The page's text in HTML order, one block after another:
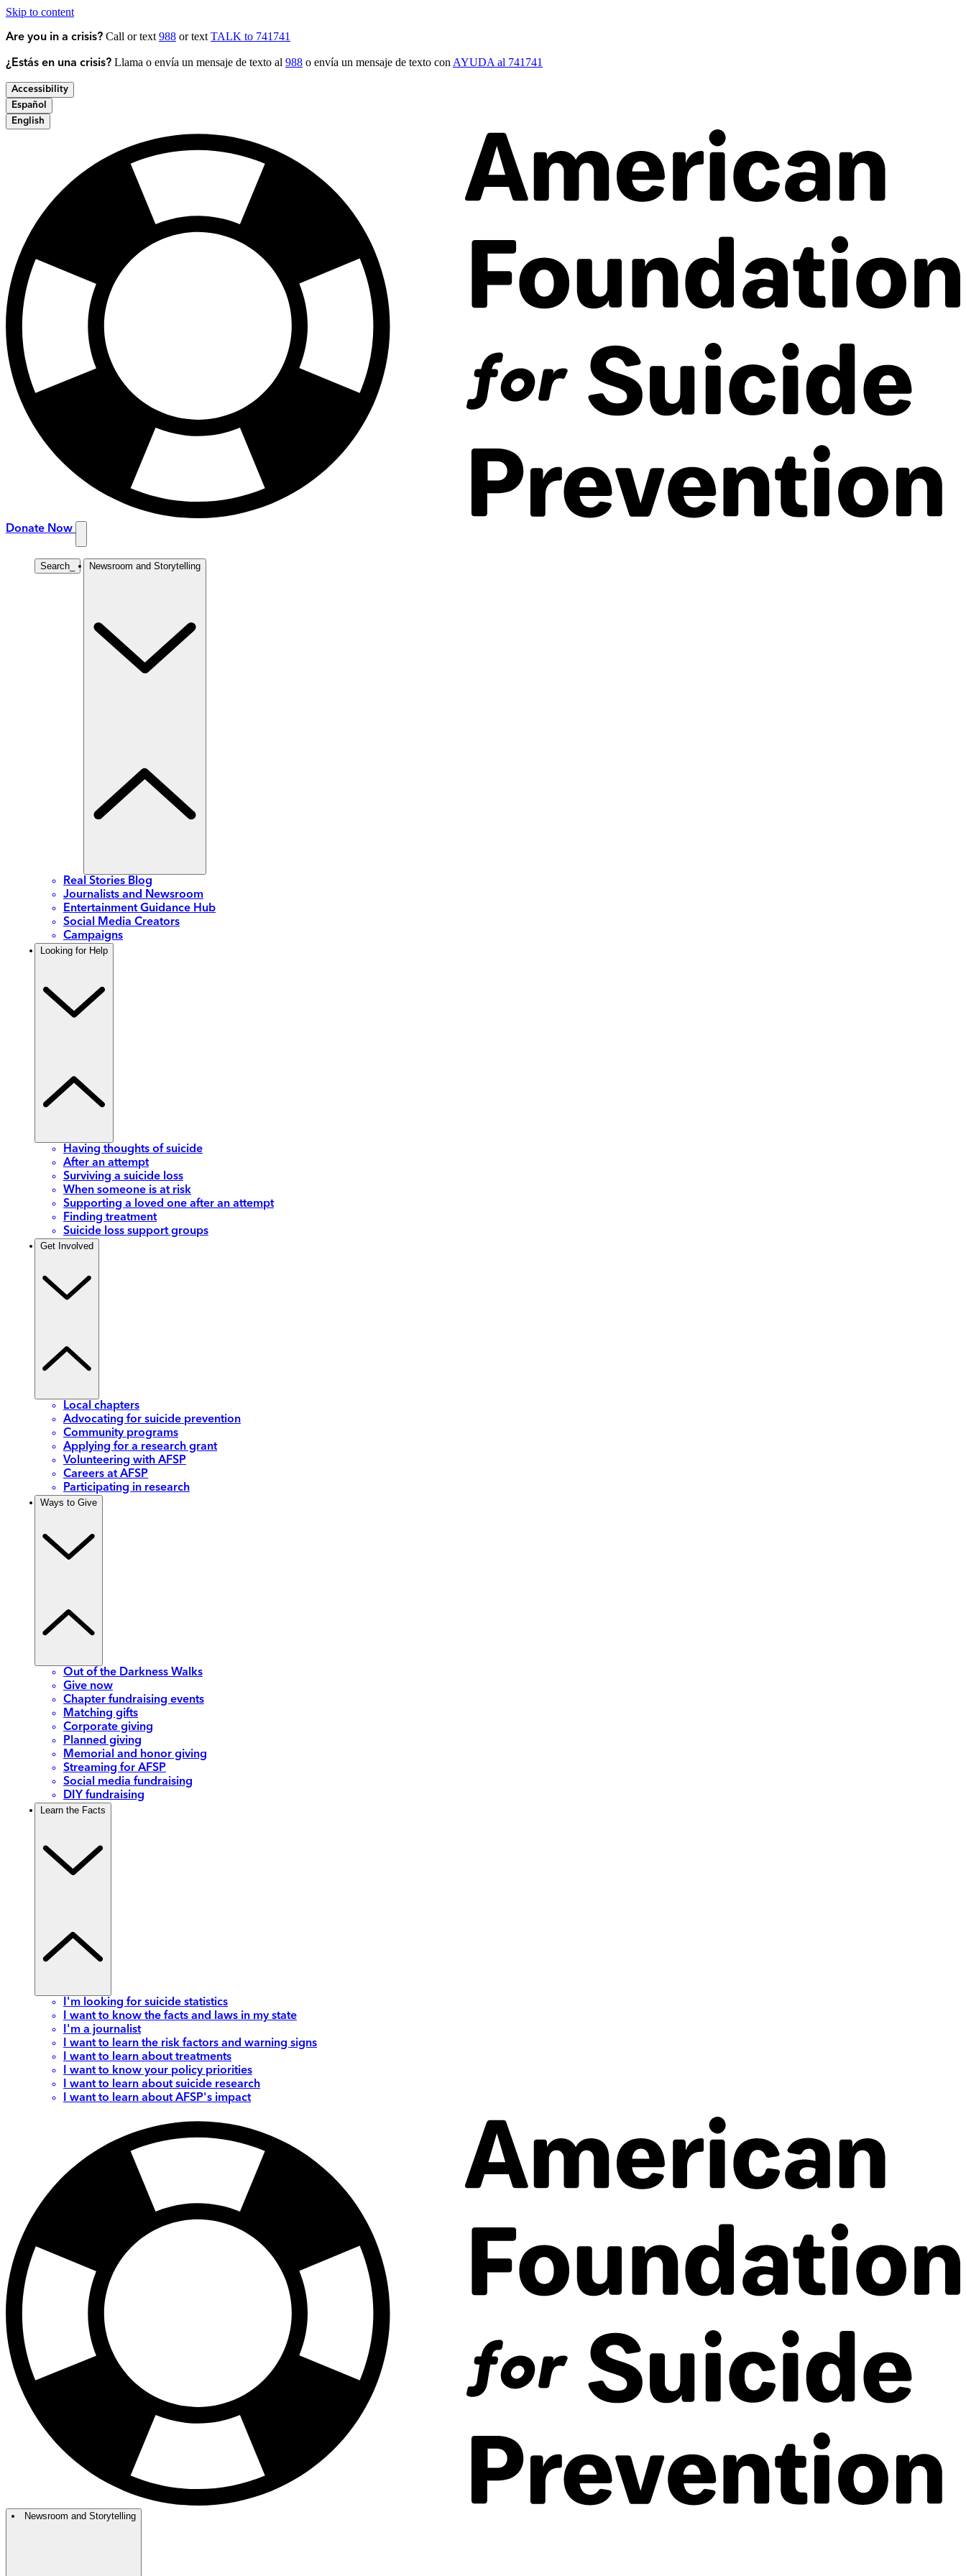
Skip to content
Are you in a crisis? Call or text 988 or text TALK to 741741
¿Estás en una crisis? Llama o envía un mensaje de texto al 988 o envía un mensaje de texto con AYUDA al 741741
Accessibility
Español
English
Donate Now
Search Newsroom and Storytelling
Real Stories Blog
Journalists and Newsroom
Entertainment Guidance Hub
Social Media Creators
Campaigns
Looking for Help
Having thoughts of suicide
After an attempt
Surviving a suicide loss
When someone is at risk
Supporting a loved one after an attempt
Finding treatment
Suicide loss support groups
Get Involved
Local chapters
Advocating for suicide prevention
Community programs
Applying for a research grant
Volunteering with AFSP
Careers at AFSP
Participating in research
Ways to Give
Out of the Darkness Walks
Give now
Chapter fundraising events
Matching gifts
Corporate giving
Planned giving
Memorial and honor giving
Streaming for AFSP
Social media fundraising
DIY fundraising
Learn the Facts
I'm looking for suicide statistics
I want to know the facts and laws in my state
I'm a journalist
I want to learn the risk factors and warning signs
I want to learn about treatments
I want to know your policy priorities
I want to learn about suicide research
I want to learn about AFSP's impact
Newsroom and Storytelling